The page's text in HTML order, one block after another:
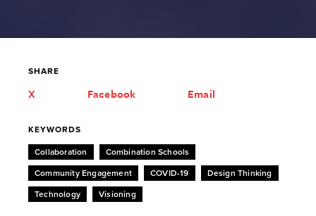
SHARE
X Facebook Email
KEYWORDS
Collaboration Combination Schools
Community Engagement COVID-19 Design Thinking
Technology Visioning